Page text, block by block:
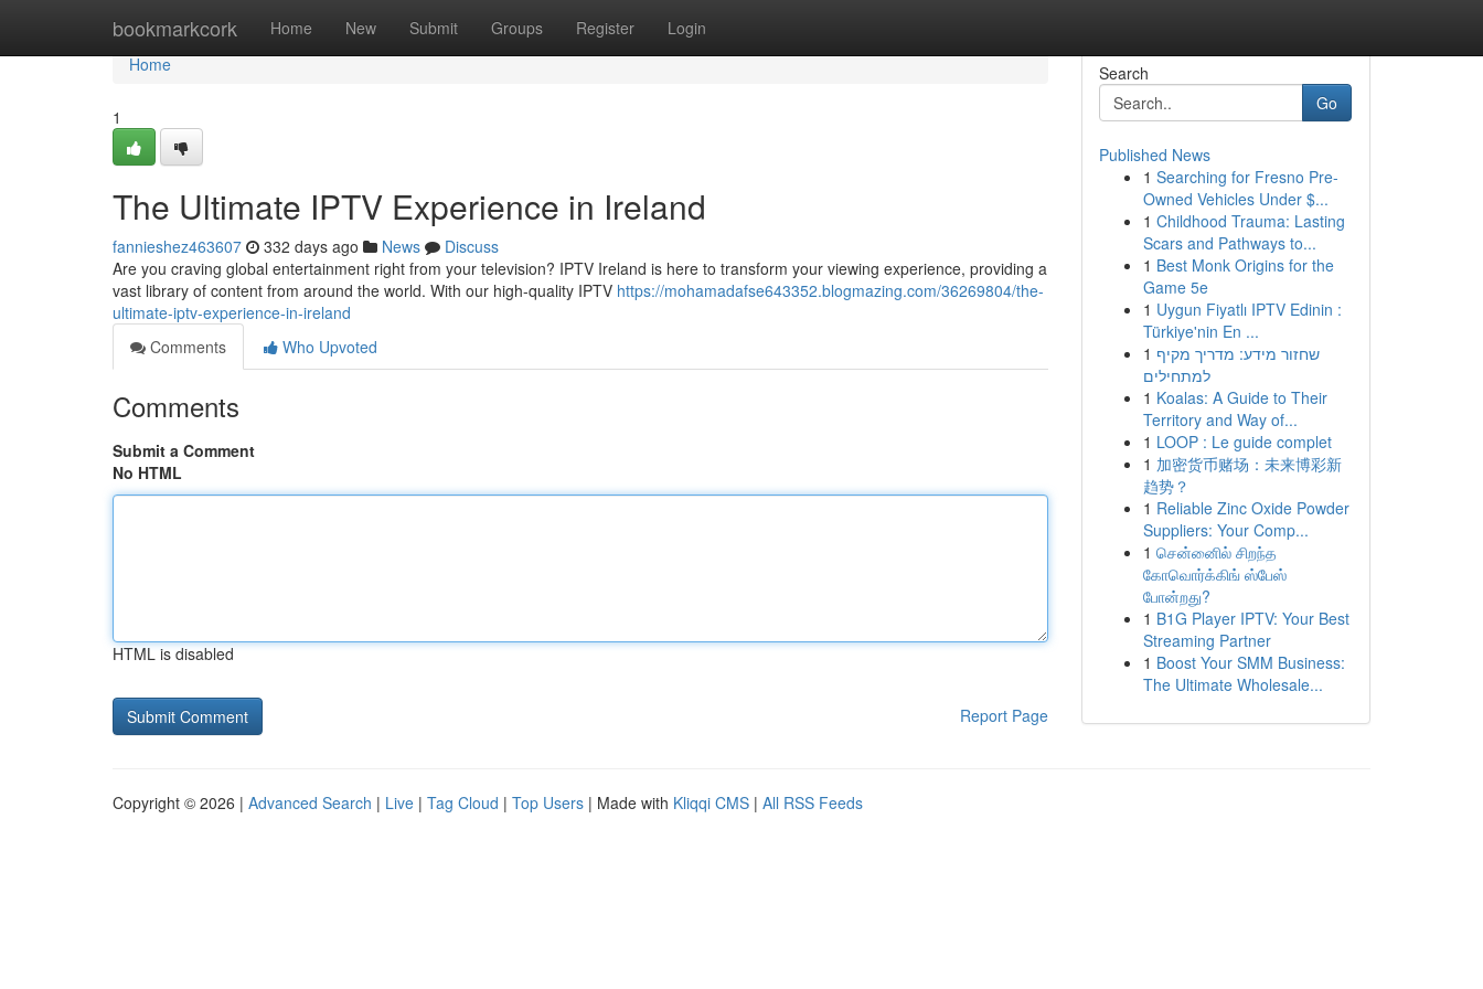
bookmarkcork Home New Submit Groups Register Login
Home
Home
1
The Ultimate IPTV Experience in Ireland
fannieshez463607 332 days ago News
Discuss
Are you craving global entertainment right from your television? IPTV Ireland is here to transform your viewing experience, providing a
vast library of content from around the world. With our high-quality IPTV https://mohamadafse643352.blogmazing.com/36269804/the-
ultimate-iptv-experience-in-ireland
Comments
Who Upvoted
Comments
Submit a Comment
No HTML
HTML is disabled
Report Page
Search
Go
Published News
1 Searching for Fresno Pre-
Owned Vehicles Under $...
1 Childhood Trauma: Lasting
Scars and Pathways to...
1 Best Monk Origins for the
Game 5e
1 Uygun Fiyatlı IPTV Edinin :
Türkiye'nin En ...
1 שחזור מידע: מדריך מקיף
למתחילים
1 Koalas: A Guide to Their
Territory and Way of...
1 LOOP : Le guide complet
1 加密货币赌场：未来博彩新
趋势？
1 Reliable Zinc Oxide Powder
Suppliers: Your Comp...
1 சென்னைில் சிறந்த
கோவொர்க்கிங் ஸ்பேஸ்
போன்றது?
1 B1G Player IPTV: Your Best
Streaming Partner
1 Boost Your SMM Business:
The Ultimate Wholesale...
Copyright © 2026 | Advanced Search | Live | Tag Cloud | Top Users | Made with Kliqqi CMS | All RSS Feeds